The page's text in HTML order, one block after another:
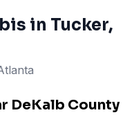
in Tucker,
DeKalb County